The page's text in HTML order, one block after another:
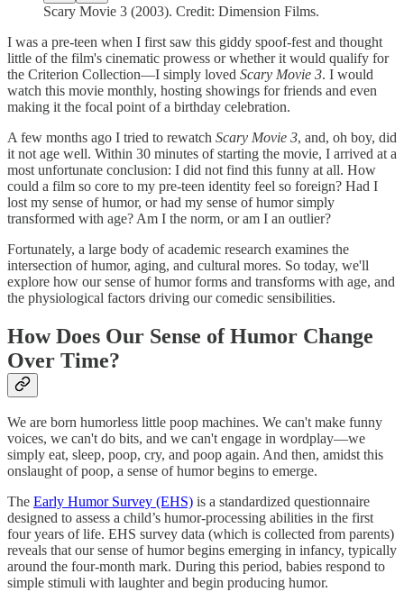
Scary Movie 3 (2003). Credit: Dimension Films.
I was a pre-teen when I first saw this giddy spoof-fest and thought
little of the film's cinematic prowess or whether it would qualify for
the Criterion Collection—I simply loved Scary Movie 3. I would
watch this movie monthly, hosting showings for friends and even
making it the focal point of a birthday celebration.
A few months ago I tried to rewatch Scary Movie 3, and, oh boy, did
it not age well. Within 30 minutes of starting the movie, I arrived at a
most unfortunate conclusion: I did not find this funny at all. How
could a film so core to my pre-teen identity feel so foreign? Had I
lost my sense of humor, or had my sense of humor simply
transformed with age? Am I the norm, or am I an outlier?
Fortunately, a large body of academic research examines the
intersection of humor, aging, and cultural mores. So today, we'll
explore how our sense of humor forms and transforms with age, and
the physiological factors driving our comedic sensibilities.
How Does Our Sense of Humor Change
Over Time?
We are born humorless little poop machines. We can't make funny
voices, we can't do bits, and we can't engage in wordplay—we
simply eat, sleep, poop, cry, and poop again. And then, amidst this
onslaught of poop, a sense of humor begins to emerge.
The Early Humor Survey (EHS) is a standardized questionnaire
designed to assess a child’s humor-processing abilities in the first
four years of life. EHS survey data (which is collected from parents)
reveals that our sense of humor begins emerging in infancy, typically
around the four-month mark. During this period, babies respond to
simple stimuli with laughter and begin producing humor.